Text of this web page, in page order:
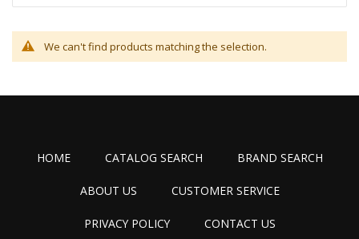
We can't find products matching the selection.
HOME CATALOG SEARCH BRAND SEARCH
ABOUT US CUSTOMER SERVICE
PRIVACY POLICY CONTACT US